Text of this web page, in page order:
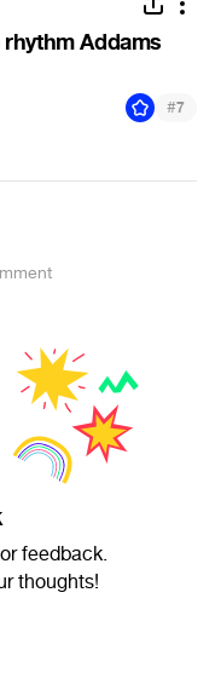
Addams
#7
feedback.
thoughts!